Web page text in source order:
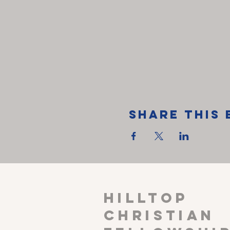
Share This
HILLTOP
CHRISTIAN